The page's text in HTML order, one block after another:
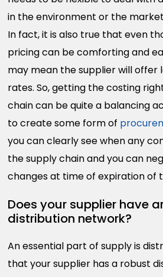
in the environment or the
In fact, it is also true that even
pricing can be comforting and
may mean the supplier will offer
rates. So, getting the costing
chain can be quite a balancing
to create some form of
you can clearly see when any
the supply chain and you can
changes at time of expiration of
Does your supplier have
distribution network?
An essential part of supply is
that your supplier has a robust